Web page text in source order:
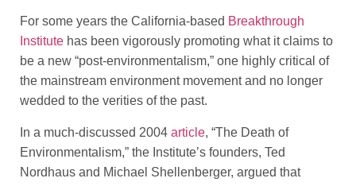
For some years the California-based Breakthrough
Institute has been vigorously promoting what it claims to
be a new “post-environmentalism,” one highly critical of
the mainstream environment movement and no longer
wedded to the verities of the past.
In a much-discussed 2004 article, “The Death of
Environmentalism,” the Institute’s founders, Ted
Nordhaus and Michael Shellenberger, argued that